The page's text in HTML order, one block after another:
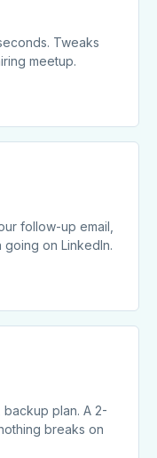
Tweaks
meetup.
follow-up email,
on LinkedIn.
plan. A 2-
breaks on